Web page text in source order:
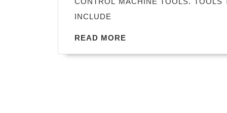
INCLUDE
READ MORE